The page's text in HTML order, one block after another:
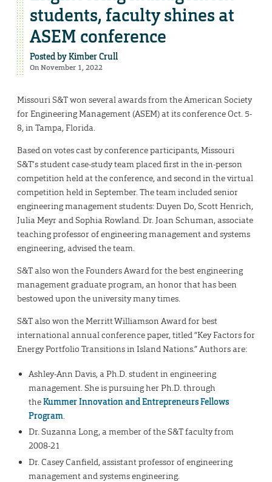
students, faculty shines at
ASEM conference
Posted byKimber Crull
On November 1, 2022
Missouri S&T won several awards from the American Society
for Engineering Management (ASEM) at its conference Oct. 5-
8, in Tampa, Florida.
Based on votes cast by conference participants, Missouri
S&T’s student case-study team placed first in the in-person
competition held at the conference, and second in the virtual
competition held in September. The team included senior
engineering management students: Duyen Do, Scott Henrich,
Julia Meyr and Sophia Rowland. Dr. Joan Schuman, associate
teaching professor of engineering management and systems
engineering, advised the team.
S&T also won the Founders Award for the best engineering
management graduate program, an honor that has been
bestowed upon the university many times.
S&T also won the Merritt Williamson Award for best
international annual conference paper, titled “Key Factors for
Energy Portfolio Transitions in Island Nations.” Authors are:
Ashley-Ann Davis, a Ph.D. student in engineering
management. She is pursuing her Ph.D. through
theKummer Innovation and Entrepreneurs Fellows
Program.
Dr. Suzanna Long, a member of the S&T faculty from
2008-21
Dr. Casey Canfield, assistant professor of engineering
management and systems engineering.